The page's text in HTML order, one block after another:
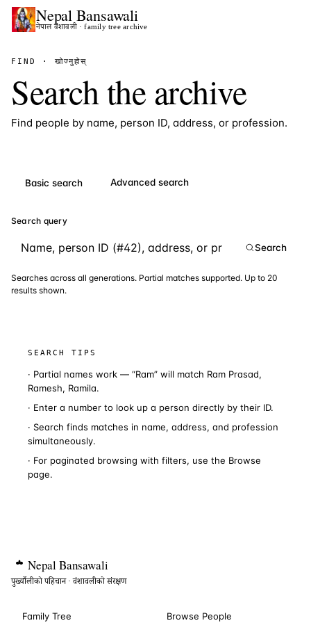
Nepal Bansawali
नेपाल वंशावली · family tree archive
FIND · खोज्नुहोस्
Search the archive
Find people by name, person ID, address, or profession.
Basic search Advanced search
Search query
Search
Searches across all generations. Partial matches supported. Up to 20
results shown.
SEARCH TIPS
· Partial names work — “Ram” will match Ram Prasad,
Ramesh, Ramila.
· Enter a number to look up a person directly by their ID.
· Search finds matches in name, address, and profession
simultaneously.
· For paginated browsing with filters, use the Browse
page.
Nepal Bansawali
पुर्ख्यौलीको पहिचान · वंशावलीको संरक्षण
Family Tree Browse People